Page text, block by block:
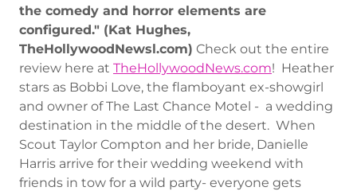
the comedy and horror elements are
configured." (Kat Hughes,
TheHollywoodNewsl.com) Check out the entire
review here at TheHollywoodNews.com! Heather
stars as Bobbi Love, the flamboyant ex-showgirl
and owner of The Last Chance Motel - a wedding
destination in the middle of the desert. When
Scout Taylor Compton and her bride, Danielle
Harris arrive for their wedding weekend with
friends in tow for a wild party- everyone gets